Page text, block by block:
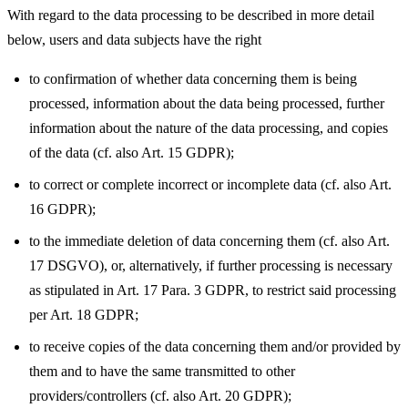
With regard to the data processing to be described in more detail
below, users and data subjects have the right
to confirmation of whether data concerning them is being
processed, information about the data being processed, further
information about the nature of the data processing, and copies
of the data (cf. also Art. 15 GDPR);
to correct or complete incorrect or incomplete data (cf. also Art.
16 GDPR);
to the immediate deletion of data concerning them (cf. also Art.
17 DSGVO), or, alternatively, if further processing is necessary
as stipulated in Art. 17 Para. 3 GDPR, to restrict said processing
per Art. 18 GDPR;
to receive copies of the data concerning them and/or provided by
them and to have the same transmitted to other
providers/controllers (cf. also Art. 20 GDPR);